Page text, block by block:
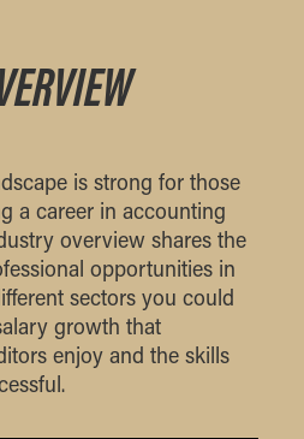
is strong for those
a career in accounting
overview shares the
opportunities in
sectors you could
growth that
enjoy and the skills